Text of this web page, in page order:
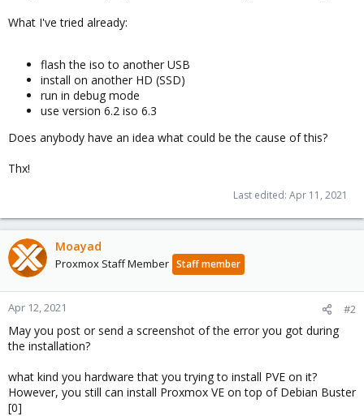
What I've tried already:
flash the iso to another USB
install on another HD (SSD)
run in debug mode
use version 6.2 iso 6.3
Does anybody have an idea what could be the cause of this?
Thx!
Last edited: Apr 11, 2021
Moayad
Proxmox Staff Member Staff member
Apr 12, 2021 #2
May you post or send a screenshot of the error you got during
the installation?
what kind you hardware that you trying to install PVE on it?
However, you still can install Proxmox VE on top of Debian Buster
[0]